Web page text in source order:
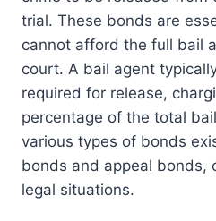
trial. These bonds are
cannot afford the full bail
court. A bail agent
required for release,
percentage of the total
various types of bonds
bonds and appeal bonds,
legal situations.